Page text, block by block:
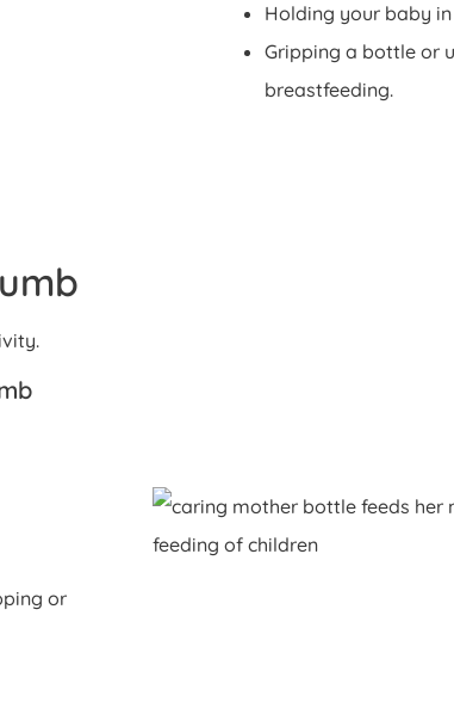
Holding your baby
Gripping a bottle or
breastfeeding.
or